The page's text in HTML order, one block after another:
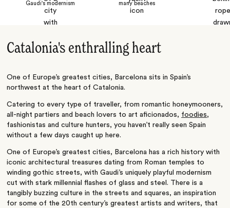
Gaudi's modernism
many beaches
Catalonia's enthralling heart
One of Europe’s greatest cities, Barcelona sits in Spain’s
northwest at the heart of Catalonia.
Catering to every type of traveller, from romantic honeymooners,
all-night partiers and beach lovers to art aficionados, foodies,
fashionistas and culture hunters, you haven’t really seen Spain
without a few days caught up here.
One of Europe’s greatest cities, Barcelona has a rich history with
iconic architectural treasures dating from Roman temples to
winding gothic streets, with Gaudi’s uniquely playful modernism
cut with stark millennial flashes of glass and steel. There is a
tangibly buzzing culture in the streets and squares, an inspiration
for some of the 20th century’s greatest artists and writers, that